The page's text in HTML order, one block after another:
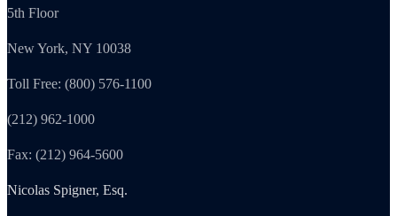
5th Floor
New York, NY 10038
Toll Free: (800) 576-1100
(212) 962-1000
Fax: (212) 964-5600
Nicolas Spigner, Esq.